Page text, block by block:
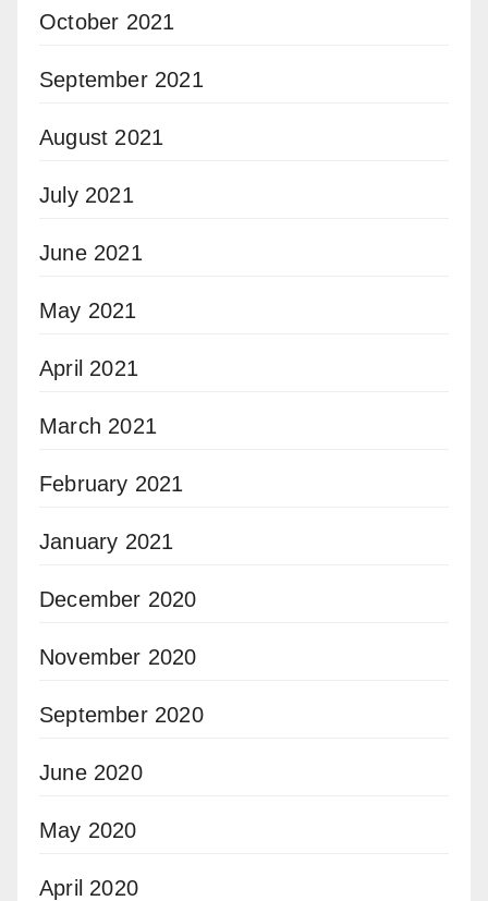
October 2021
September 2021
August 2021
July 2021
June 2021
May 2021
April 2021
March 2021
February 2021
January 2021
December 2020
November 2020
September 2020
June 2020
May 2020
April 2020